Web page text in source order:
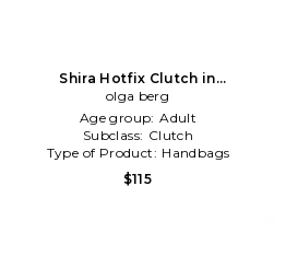
Shira Hotfix Clutch in
Metallic Neutral
olga berg
Age group: Adult
Subclass: Clutch
Type of Product: Handbags
$115